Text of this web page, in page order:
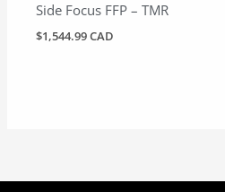
Side Focus FFP – TMR
$1,544.99 CAD